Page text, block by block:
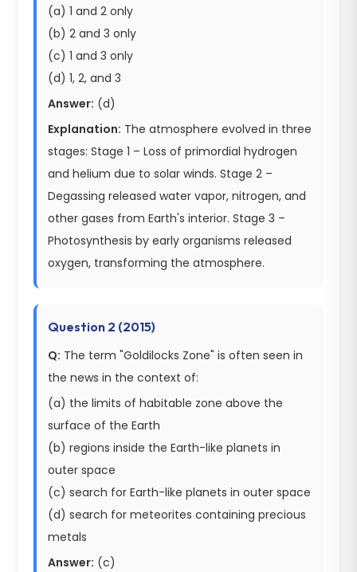
(a) 1 and 2 only
(b) 2 and 3 only
(c) 1 and 3 only
(d) 1, 2, and 3
Answer: (d)
Explanation: The atmosphere evolved in three
stages: Stage 1 – Loss of primordial hydrogen
and helium due to solar winds. Stage 2 –
Degassing released water vapor, nitrogen, and
other gases from Earth's interior. Stage 3 –
Photosynthesis by early organisms released
oxygen, transforming the atmosphere.
Question 2 (2015)
Q: The term "Goldilocks Zone" is often seen in
the news in the context of:
(a) the limits of habitable zone above the
surface of the Earth
(b) regions inside the Earth-like planets in
outer space
(c) search for Earth-like planets in outer space
(d) search for meteorites containing precious
metals
Answer: (c)